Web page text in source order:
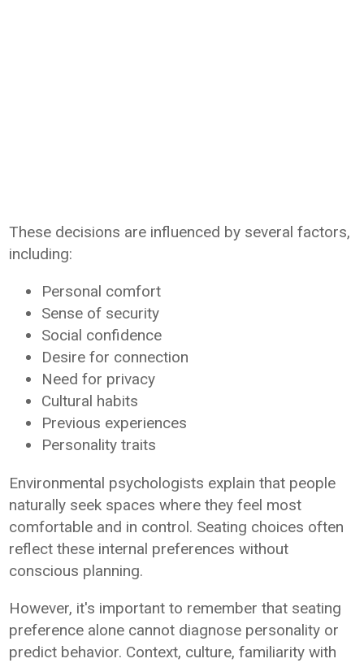
These decisions are influenced by several factors,
including:
Personal comfort
Sense of security
Social confidence
Desire for connection
Need for privacy
Cultural habits
Previous experiences
Personality traits
Environmental psychologists explain that people
naturally seek spaces where they feel most
comfortable and in control. Seating choices often
reflect these internal preferences without
conscious planning.
However, it's important to remember that seating
preference alone cannot diagnose personality or
predict behavior. Context, culture, familiarity with